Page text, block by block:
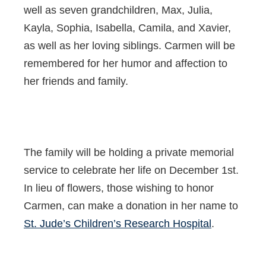
well as seven grandchildren, Max, Julia,
Kayla, Sophia, Isabella, Camila, and Xavier,
as well as her loving siblings. Carmen will be
remembered for her humor and affection to
her friends and family.
The family will be holding a private memorial
service to celebrate her life on December 1st.
In lieu of flowers, those wishing to honor
Carmen, can make a donation in her name to
St. Jude’s Children’s Research Hospital.